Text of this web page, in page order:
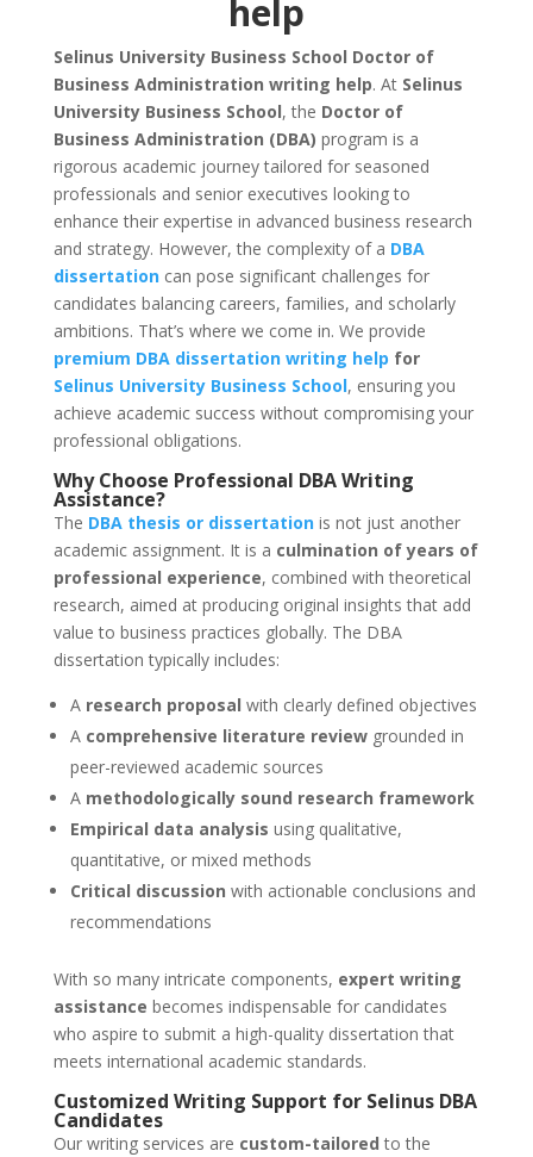
help
Selinus University Business School Doctor of
Business Administration writing help. At Selinus
University Business School, the Doctor of
Business Administration (DBA) program is a
rigorous academic journey tailored for seasoned
professionals and senior executives looking to
enhance their expertise in advanced business research
and strategy. However, the complexity of a DBA
dissertationcan pose significant challenges for
candidates balancing careers, families, and scholarly
ambitions. That’s where we come in. We provide
premium DBA dissertation writing help for
Selinus University Business School, ensuring you
achieve academic success without compromising your
professional obligations.
Why Choose Professional DBA Writing
Assistance?
The DBA thesis or dissertationis not just another
academic assignment. It is a culmination of years of
professional experience, combined with theoretical
research, aimed at producing original insights that add
value to business practices globally. The DBA
dissertation typically includes:
A research proposal with clearly defined objectives
A comprehensive literature reviewgrounded in
peer-reviewed academic sources
A methodologically sound research framework
Empirical data analysis using qualitative,
quantitative, or mixed methods
Critical discussion with actionable conclusions and
recommendations
With so many intricate components, expert writing
assistance becomes indispensable for candidates
who aspire to submit a high-quality dissertation that
meets international academic standards.
Customized Writing Support for Selinus DBA
Candidates
Our writing services are custom-tailored to the